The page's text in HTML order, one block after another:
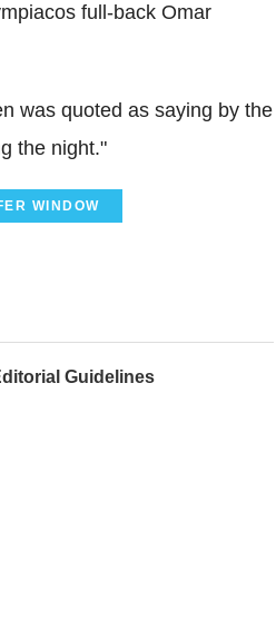
full-back Omar
was quoted as saying by the
the night."
WINDOW
Guidelines